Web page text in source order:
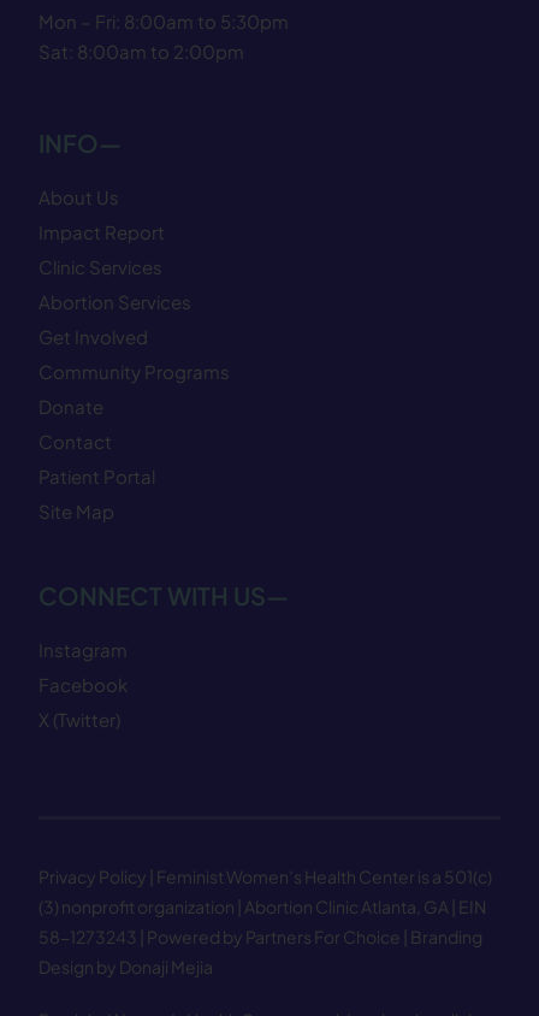
Mon – Fri: 8:00am to 5:30pm
Sat: 8:00am to 2:00pm
INFO—
About Us
Impact Report
Clinic Services
Abortion Services
Get Involved
Community Programs
Donate
Contact
Patient Portal
Site Map
CONNECT WITH US—
Instagram
Facebook
X (Twitter)
Privacy Policy | Feminist Women’s Health Center is a 501(c)
(3) nonprofit organization | Abortion Clinic Atlanta, GA | EIN
58−1273243 | Powered by Partners For Choice | Branding
Design by Donaji Mejia